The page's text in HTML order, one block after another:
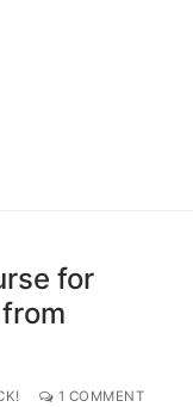
for
1 COMMENT